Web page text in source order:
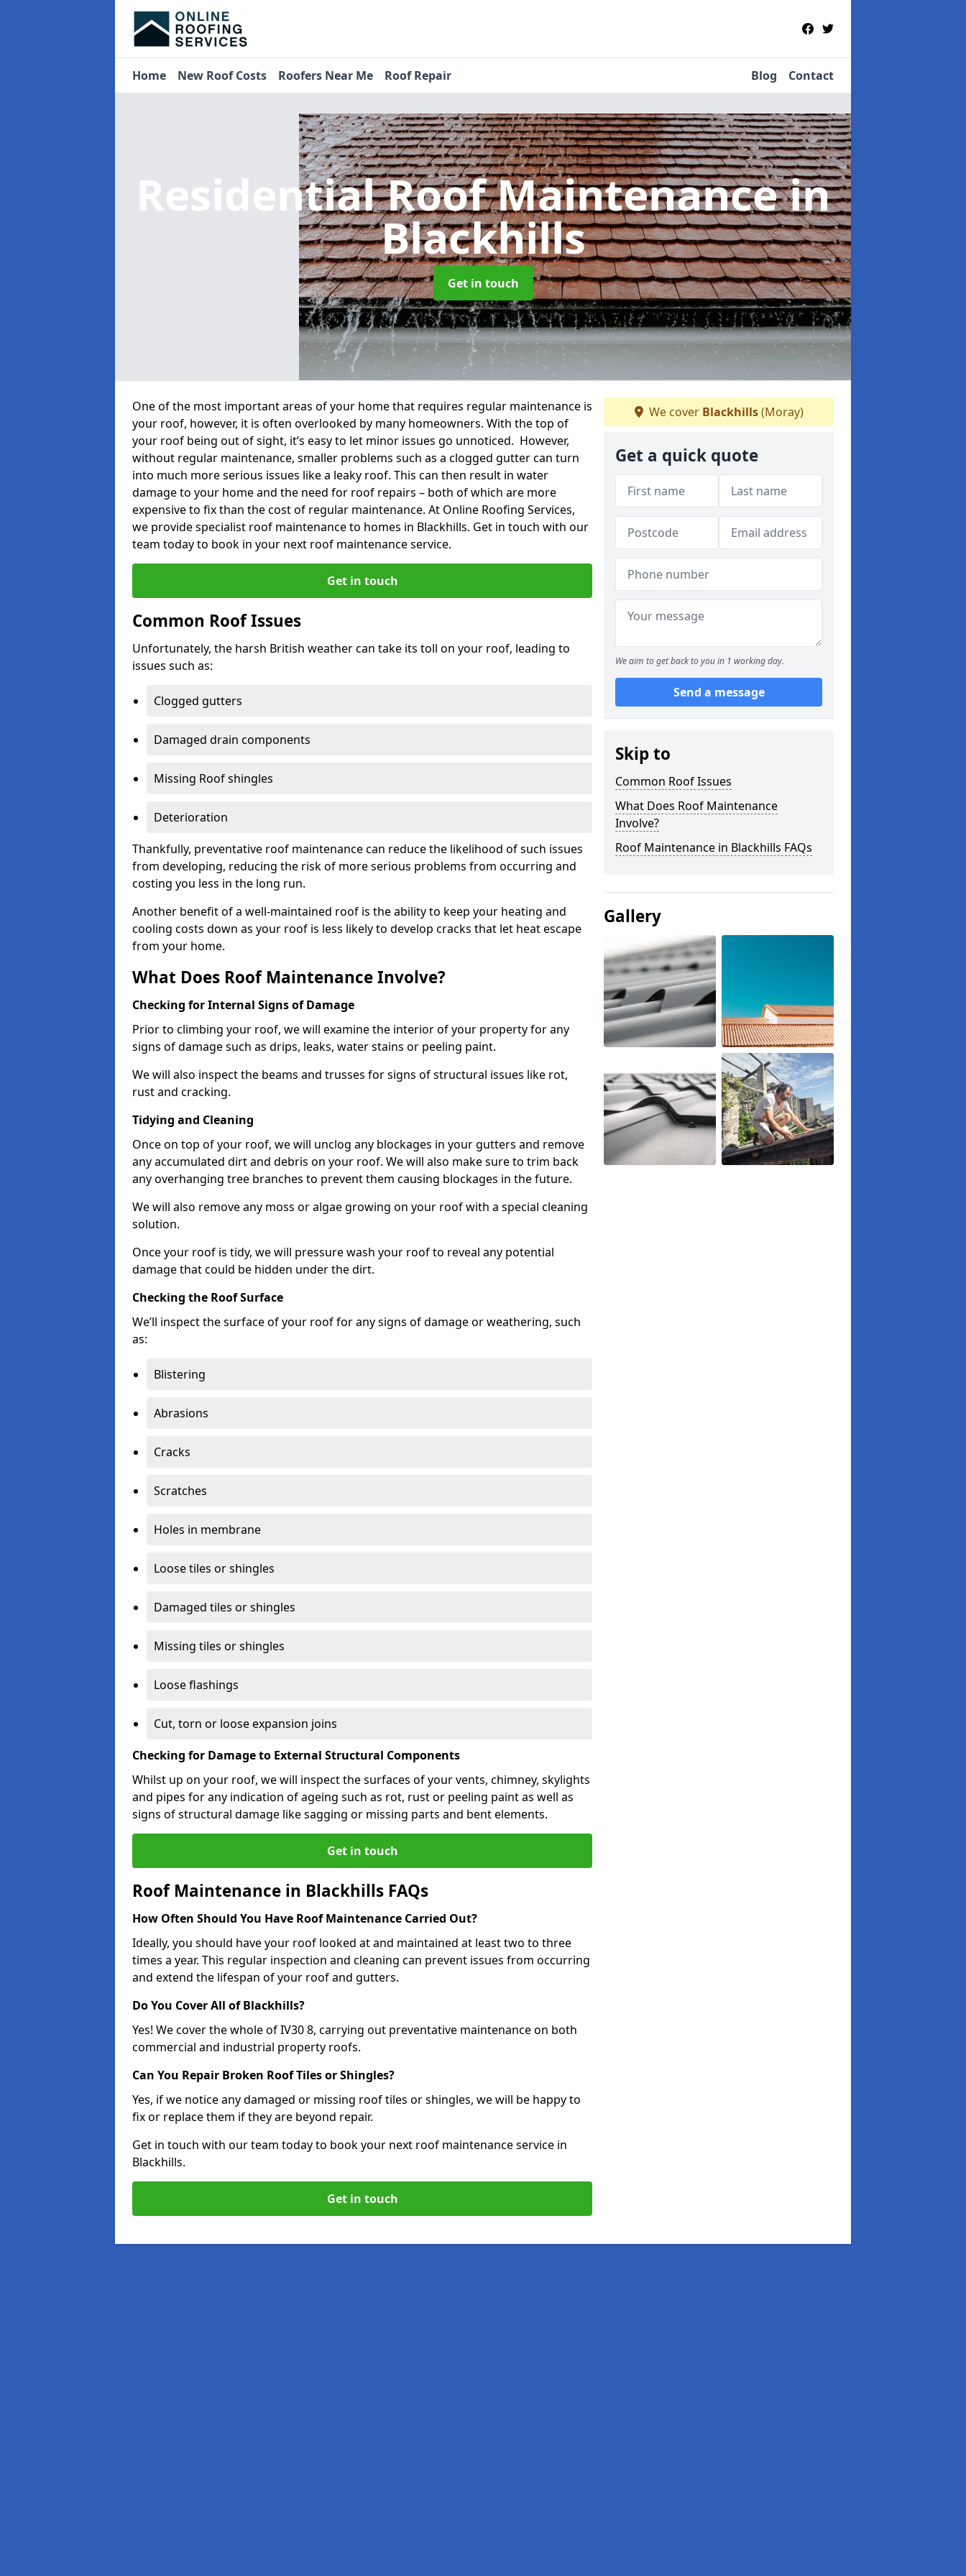
Home New Roof Costs Roofers Near Me Roof Repair Blog Contact
Residential Roof Maintenancein
Blackhills
Get in touch
One of the most important areas of your home that requires regular maintenance is
your roof, however, it is often overlooked by many homeowners. With the top of
your roof being out of sight, it’s easy to let minor issues go unnoticed. However,
without regular maintenance, smaller problems such as a clogged gutter can turn
into much more serious issues like a leaky roof. This can then result in water
damage to your home and the need for roof repairs – both of which are more
expensive to fix than the cost of regular maintenance. At Online Roofing Services,
we provide specialist roof maintenance to homes in Blackhills. Get in touch with our
team today to book in your next roof maintenance service.
Get in touch
Common Roof Issues
Unfortunately, the harsh British weather can take its toll on your roof, leading to
issues such as:
Clogged gutters
Damaged drain components
Missing Roof shingles
Deterioration
Thankfully, preventative roof maintenance can reduce the likelihood of such issues
from developing, reducing the risk of more serious problems from occurring and
costing you less in the long run.
Another benefit of a well-maintained roof is the ability to keep your heating and
cooling costs down as your roof is less likely to develop cracks that let heat escape
from your home.
What Does Roof Maintenance Involve?
Checking for Internal Signs of Damage
Prior to climbing your roof, we will examine the interior of your property for any
signs of damage such as drips, leaks, water stains or peeling paint.
We will also inspect the beams and trusses for signs of structural issues like rot,
rust and cracking.
Tidying and Cleaning
Once on top of your roof, we will unclog any blockages in your gutters and remove
any accumulated dirt and debris on your roof. We will also make sure to trim back
any overhanging tree branches to prevent them causing blockages in the future.
We will also remove any moss or algae growing on your roof with a special cleaning
solution.
Once your roof is tidy, we will pressure wash your roof to reveal any potential
damage that could be hidden under the dirt.
Checking the Roof Surface
We’ll inspect the surface of your roof for any signs of damage or weathering, such
as:
Blistering
Abrasions
Cracks
Scratches
Holes in membrane
Loose tiles or shingles
Damaged tiles or shingles
Missing tiles or shingles
Loose flashings
Cut, torn or loose expansion joins
Checking for Damage to External Structural Components
Whilst up on your roof, we will inspect the surfaces of your vents, chimney, skylights
and pipes for any indication of ageing such as rot, rust or peeling paint as well as
signs of structural damage like sagging or missing parts and bent elements.
Get in touch
Roof Maintenance in Blackhills FAQs
How Often Should You Have Roof Maintenance Carried Out?
Ideally, you should have your roof looked at and maintained at least two to three
times a year. This regular inspection and cleaning can prevent issues from occurring
and extend the lifespan of your roof and gutters.
Do You Cover All of Blackhills?
Yes! We cover the whole of IV30 8, carrying out preventative maintenance on both
commercial and industrial property roofs.
Can You Repair Broken Roof Tiles or Shingles?
Yes, if we notice any damaged or missing roof tiles or shingles, we will be happy to
fix or replace them if they are beyond repair.
Get in touch with our team today to book your next roof maintenance service in
Blackhills.
Get in touch
We cover Blackhills(Moray)
Get a quick quote
We aim to get back to you in 1 working day.
Send a message
Skip to
Common Roof Issues
What Does Roof Maintenance
Involve?
Roof Maintenance in Blackhills FAQs
Gallery